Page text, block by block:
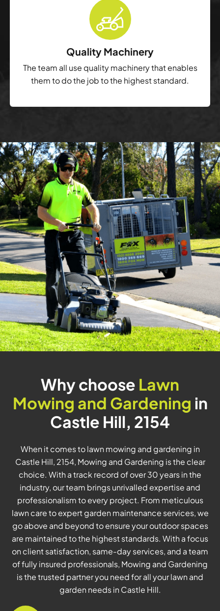
Quality Machinery
The team all use quality machinery that enables
them to do the job to the highest standard.
Why choose Lawn
Mowing and Gardening in
Castle Hill, 2154
When it comes to lawn mowing and gardening in
Castle Hill, 2154, Mowing and Gardening is the clear
choice. With a track record of over 30 years in the
industry, our team brings unrivalled expertise and
professionalism to every project. From meticulous
lawn care to expert garden maintenance services, we
go above and beyond to ensure your outdoor spaces
are maintained to the highest standards. With a focus
on client satisfaction, same-day services, and a team
of fully insured professionals, Mowing and Gardening
is the trusted partner you need for all your lawn and
garden needs in Castle Hill.